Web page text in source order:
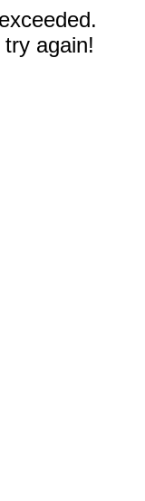
again!